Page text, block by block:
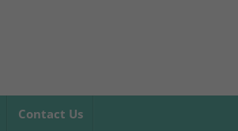
Contact Us